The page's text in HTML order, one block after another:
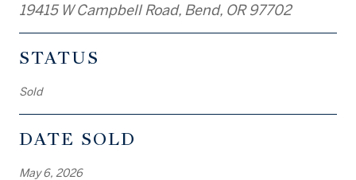
19415 W Campbell Road, Bend, OR 97702
STATUS
Sold
DATE SOLD
May 6, 2026